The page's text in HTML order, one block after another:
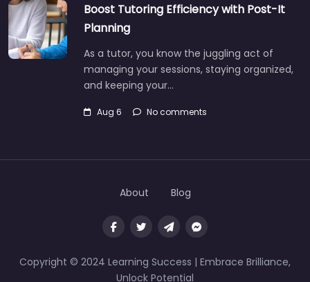
Boost Tutoring Efficiency with Post-It
Planning
As a tutor, you know the juggling act of
managing your sessions, staying organized,
and keeping your…
Aug 6 No comments
Copyright © 2024 Learning Success | Embrace Brilliance,
Unlock Potential
About Blog